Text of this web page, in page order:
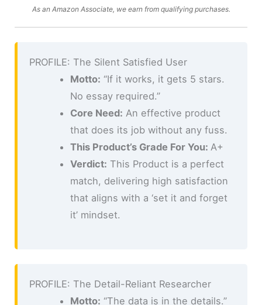
As an Amazon Associate, we earn from qualifying purchases.
PROFILE: The Silent Satisfied User
Motto: “If it works, it gets 5 stars.
No essay required.”
Core Need: An effective product
that does its job without any fuss.
This Product’s Grade For You: A+
Verdict: This Product is a perfect
match, delivering high satisfaction
that aligns with a ‘set it and forget
it’ mindset.
PROFILE: The Detail-Reliant Researcher
Motto: “The data is in the details.”